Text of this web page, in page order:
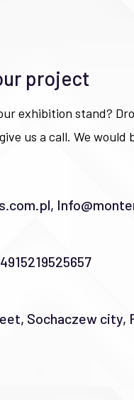
project
exhibition stand?
us a call. We would
Sochaczew city,